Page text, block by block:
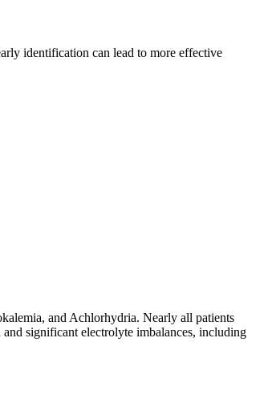
identification can lead to more effective
and Achlorhydria. Nearly all patients
significant electrolyte imbalances, including